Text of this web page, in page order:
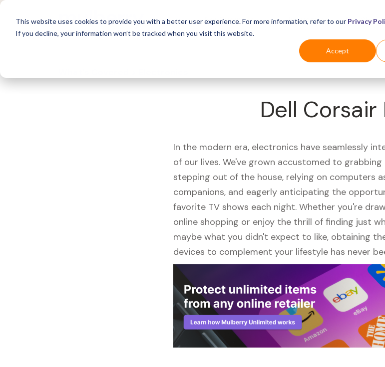
This website uses cookies to provide you with a better user experience. For more information, refer to our Privacy
If you decline, your information won’t be tracked when you visit this website.
Accept
For Business Industries For
Dell Corsair
In the modern era, electronics have seamlessly
of our lives. We've grown accustomed to
stepping out of the house, relying on computers
companions, and eagerly anticipating the
favorite TV shows each night. Whether you're
online shopping or enjoy the thrill of finding just
maybe what you didn't expect to like, obtaining
devices to complement your lifestyle has never